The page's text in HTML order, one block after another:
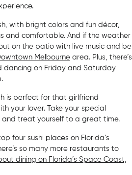
with bright colors and fun décor,
and comfortable. And if the weather
on the patio with live music and be
Melbourne area. Plus, there’s
dancing on Friday and Saturday
is perfect for that girlfriend
your lover. Take your special
and treat yourself to a great time.
four sushi places on Florida’s
so many more restaurants to
dining on Florida’s Space Coast,